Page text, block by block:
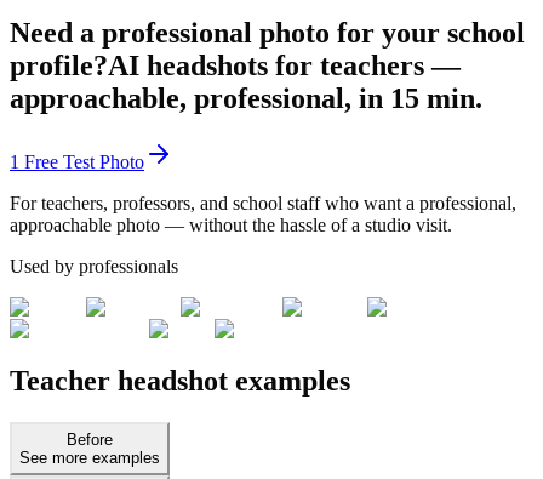
Need a professional photo for your school
profile?AI headshots for teachers —
approachable, professional, in 15 min.
1 Free Test Photo
For teachers, professors, and school staff who want a professional,
approachable photo — without the hassle of a studio visit.
Used by professionals
Teacher headshot examples
Before
See more examples